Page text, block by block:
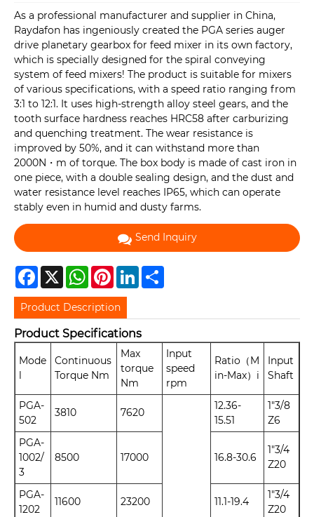
As a professional manufacturer and supplier in China,
Raydafon has ingeniously created the PGA series auger
drive planetary gearbox for feed mixer in its own factory,
which is specially designed for the spiral conveying
system of feed mixers! The product is suitable for mixers
of various specifications, with a speed ratio ranging from
3:1 to 12:1. It uses high-strength alloy steel gears, and the
tooth surface hardness reaches HRC58 after carburizing
and quenching treatment. The wear resistance is
improved by 50%, and it can withstand more than
2000N・m of torque. The box body is made of cast iron in
one piece, with a double sealing design, and the dust and
water resistance level reaches IP65, which can operate
stably even in humid and dusty farms.
Send Inquiry
Facebook
X WhatsAppPinterestLinkedIn
Product Description
Product Specifications
Mode
l
Continuous
Torque Nm
Max
torque
Nm
Input
speed
rpm
Ratio（M
in-Max）i
Input
Shaft
PGA-
502
3810 7620
12.36-
15.51
1"3/8
Z6
PGA-
1002/
3
8500 17000 16.8-30.6
1"3/4
Z20
PGA-
1202
11600 23200 11.1-19.4
1"3/4
Z20